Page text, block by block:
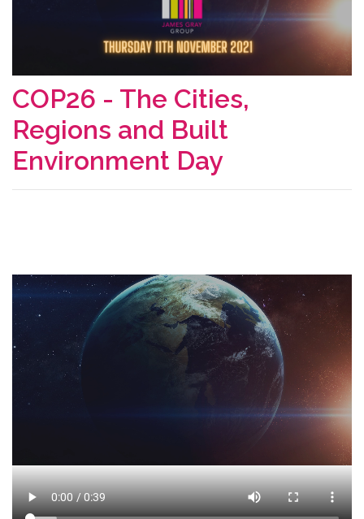
COP26 - The Cities,
Regions and Built
Environment Day